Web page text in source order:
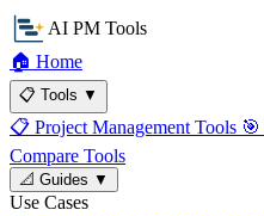
AI PM Tools
🏠 Home
📋 Tools ▼
📋 Project Management Tools 🎯
Compare Tools
📐 Guides ▼
Use Cases